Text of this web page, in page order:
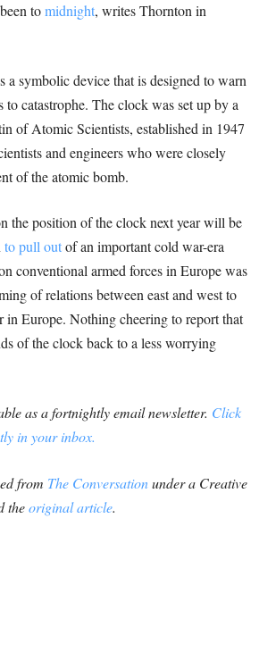
tomidnight, writes Thornton in
a symbolic device that is designed to warn
catastrophe. The clock was set up by a
of Atomic Scientists, established in 1947
and engineers who were closely
of the atomic bomb.
the position of the clock next year will be
to pull outof an important cold war-era
conventional armed forces in Europe was
of relations between east and west to
Europe. Nothing cheering to report that
of the clock back to a less worrying
as a fortnightly email newsletter. Click
in your inbox.
from The Conversationunder a Creative
theoriginal article.